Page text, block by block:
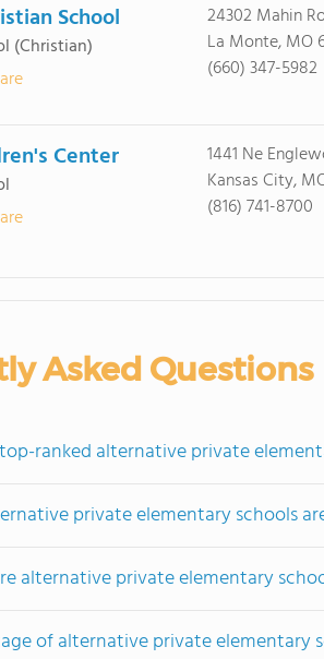
School
(Christian)
24302 Mahin
La Monte, MO
(660) 347-5982
Center
1441 Ne
Kansas City,
(816) 741-8700
Asked Questions
ranked alternative private
private elementary schools
alternative private elementary
of alternative private elementary